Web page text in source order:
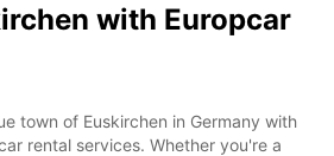
with Europcar
town of Euskirchen in Germany with
rental services. Whether you're a